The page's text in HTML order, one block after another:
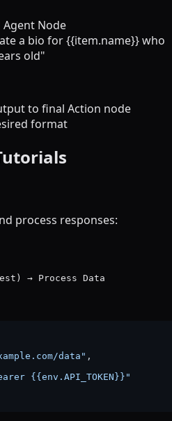
Node
a bio for {{item.name}} who
old"
to final Action node
format
process responses:
data" ,
{{env.API_TOKEN}}"